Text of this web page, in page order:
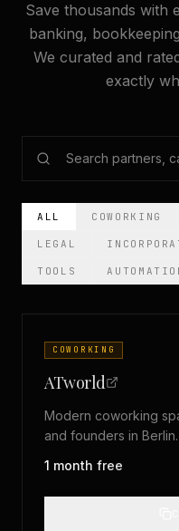
Save thousands with
banking,
We curated and
exactly
ALL COWORKING
LEGAL
TOOLS
COWORKING
ATworld
Modern coworking
and founders in Berlin.
1 month free